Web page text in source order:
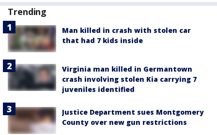
Trending
Man killed in crash with stolen car
that had 7 kids inside
Virginia man killed in Germantown
crash involving stolen Kia carrying 7
juveniles identified
Justice Department sues Montgomery
County over new gun restrictions